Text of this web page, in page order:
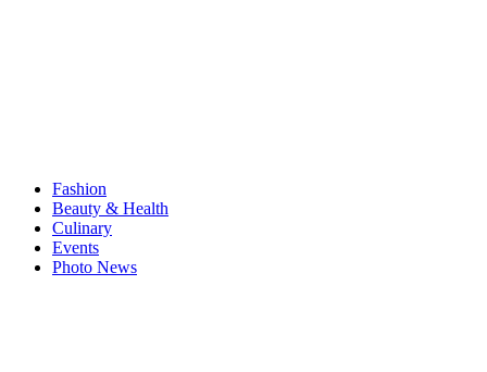
Fashion
Beauty & Health
Culinary
Events
Photo News